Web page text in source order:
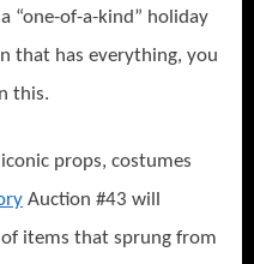
“one-of-a-kind” holiday
that has everything, you
this.
props, costumes
Auction #43 will
items that sprung from